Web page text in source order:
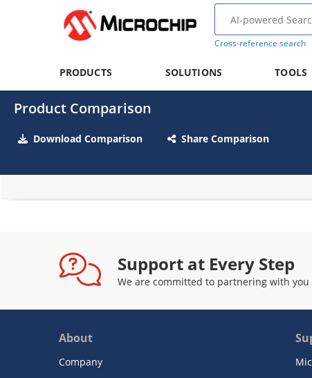
Cross-reference search
PRODUCTS SOLUTIONS TOOLS
Product Comparison
Download Comparison Share Comparison
Support at Every Step
We are committed to partnering with
About
Company